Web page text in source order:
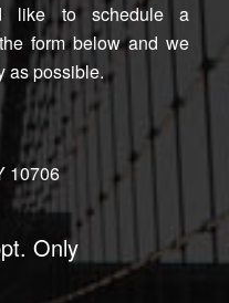
like to schedule a
form below and we
as possible.
10706
Only